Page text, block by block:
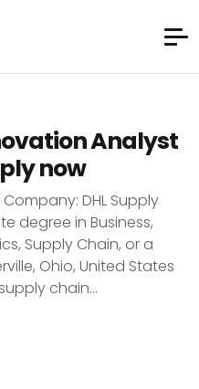
Analyst
now
DHL Supply
degree in Business,
Supply Chain, or a
Ohio, United States
chain...